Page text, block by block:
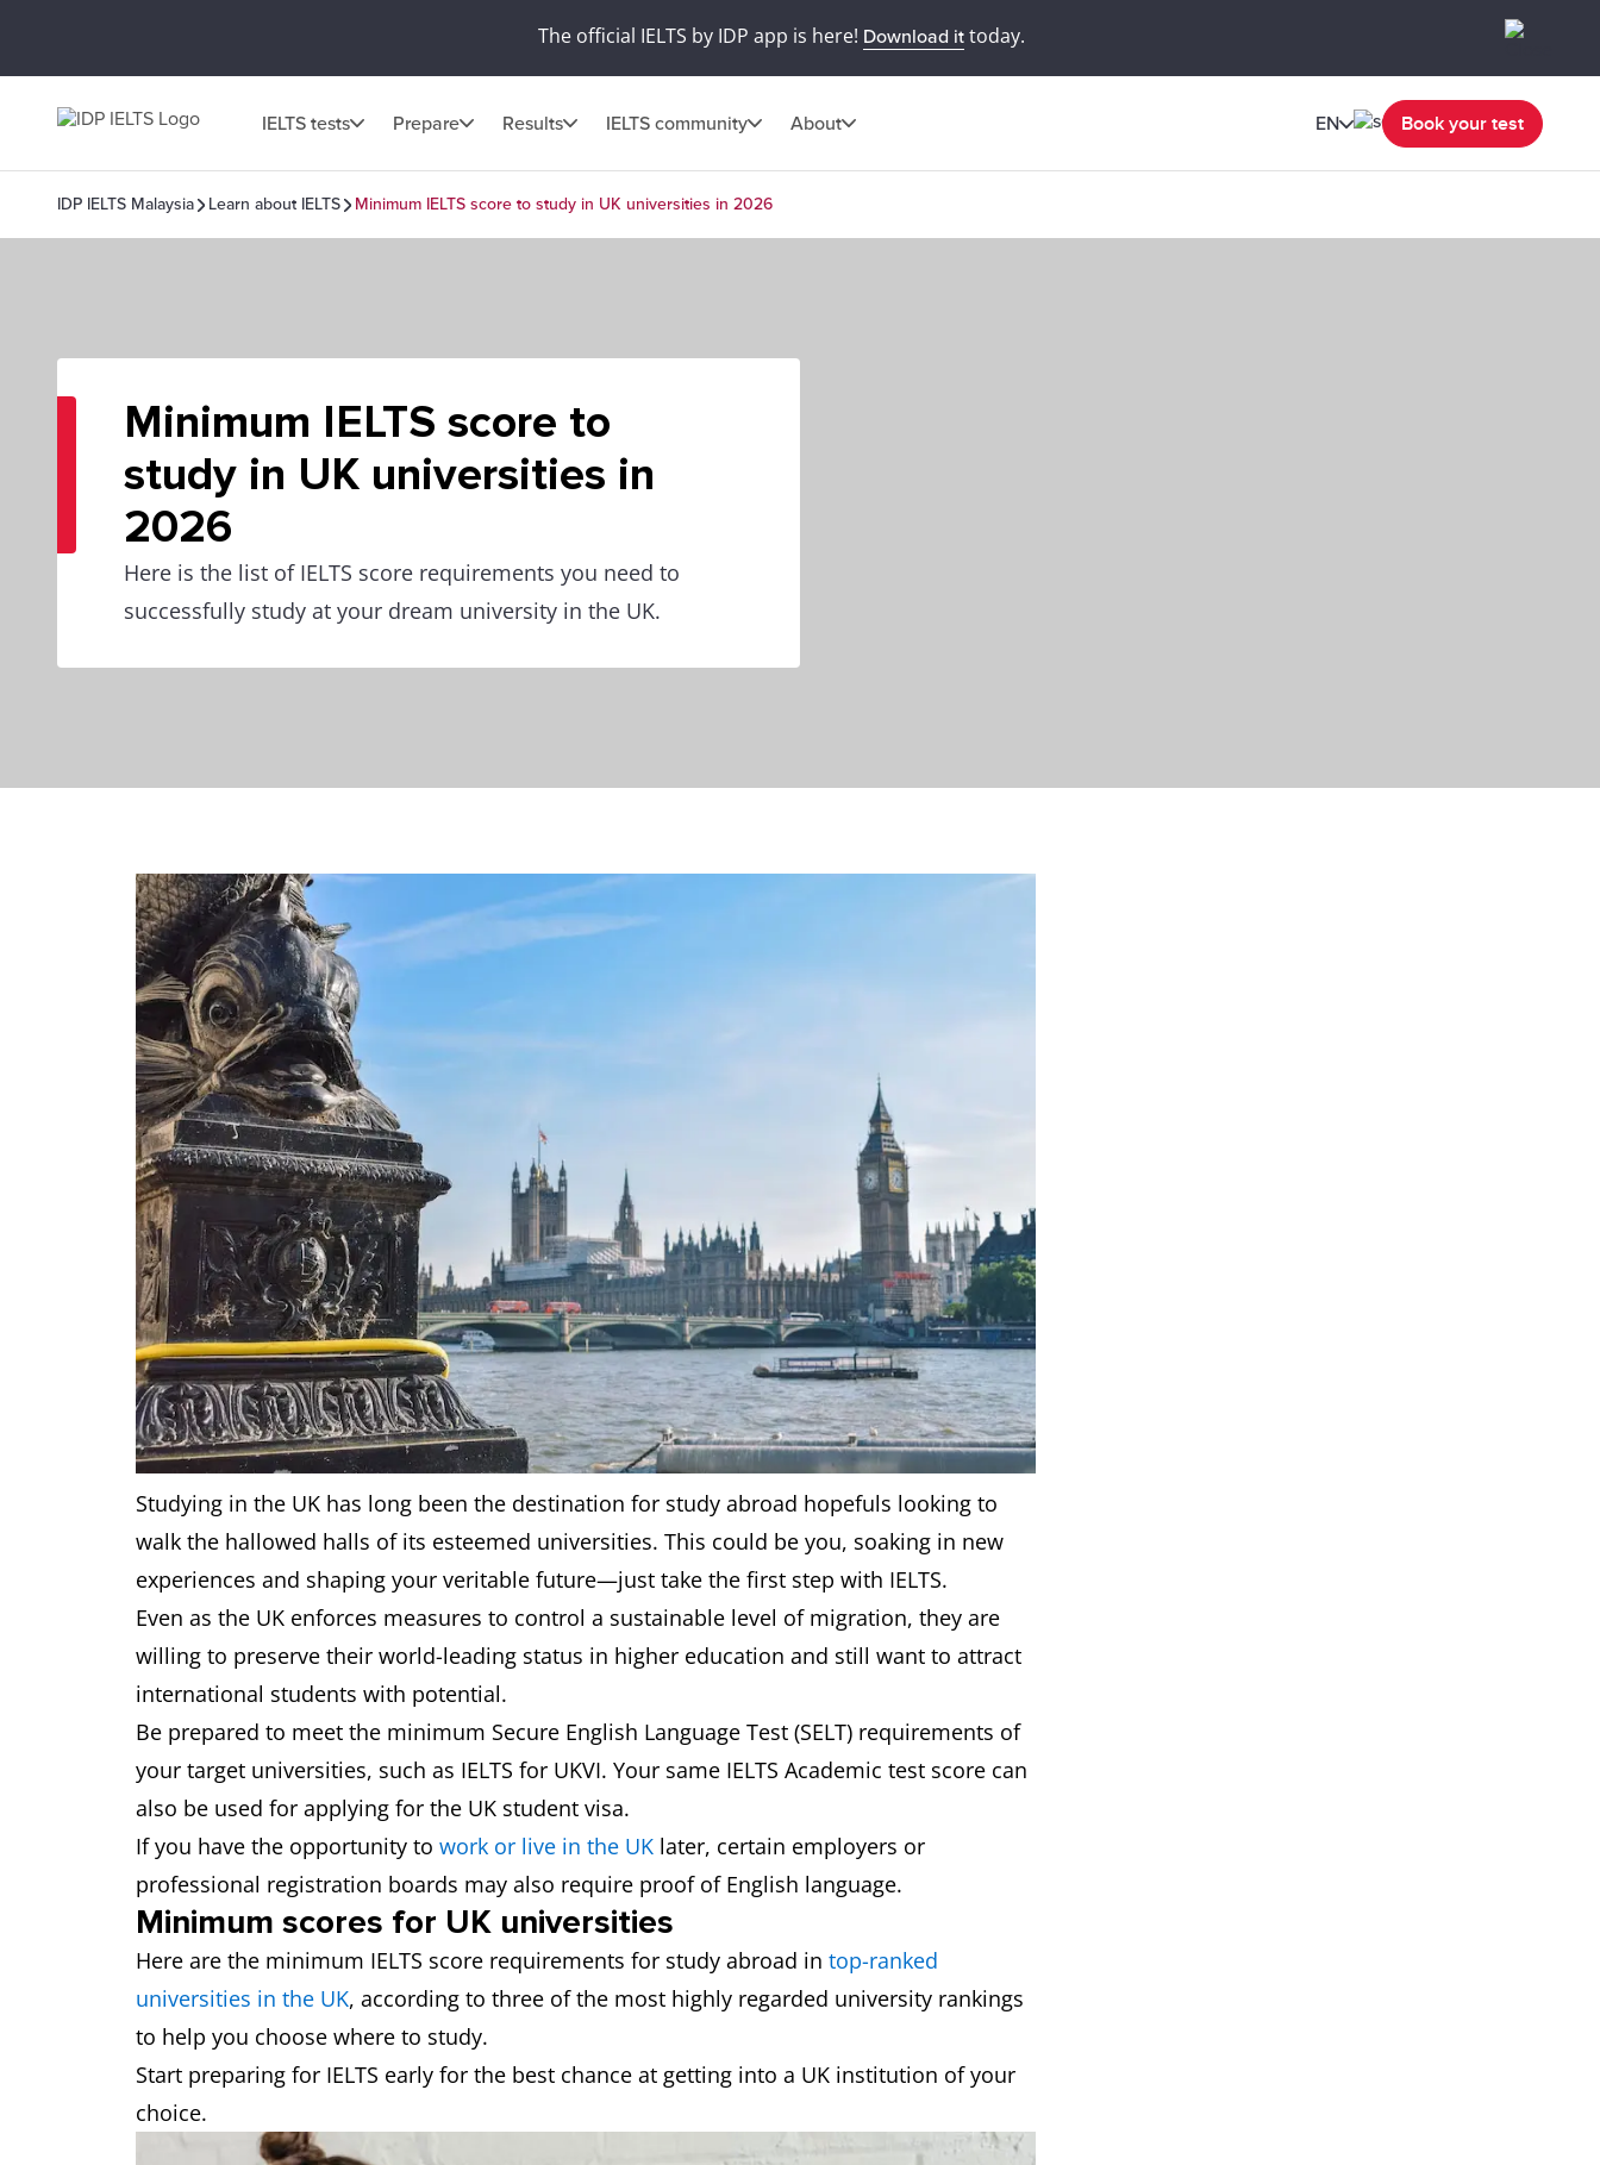
The official IELTS by IDP app is here! Download ittoday.
IELTS tests Prepare Results IELTS community About EN Book your test
IDP IELTS Malaysia Learn about IELTS Minimum IELTS score to study in UK universities in 2026
Minimum IELTS score to
study in UK universities in
2026
Here is the list of IELTS score requirements you need to
successfully study at your dream university in the UK.
Studying in the UK has long been the destination for study abroad hopefuls looking to
walk the hallowed halls of its esteemed universities. This could be you, soaking in new
experiences and shaping your veritable future—just take the first step with IELTS.
Even as the UK enforces measures to control a sustainable level of migration, they are
willing to preserve their world-leading status in higher education and still want to attract
international students with potential.
Be prepared to meet the minimum Secure English Language Test (SELT) requirements of
your target universities, such as IELTS for UKVI. Your same IELTS Academic test score can
also be used for applying for the UK student visa.
If you have the opportunity to work or live in the UK later, certain employers or
professional registration boards may also require proof of English language.
Minimum scores for UK universities
Here are the minimum IELTS score requirements for study abroad in top-ranked
universities in the UK, according to three of the most highly regarded university rankings
to help you choose where to study.
Start preparing for IELTS early for the best chance at getting into a UK institution of your
choice.